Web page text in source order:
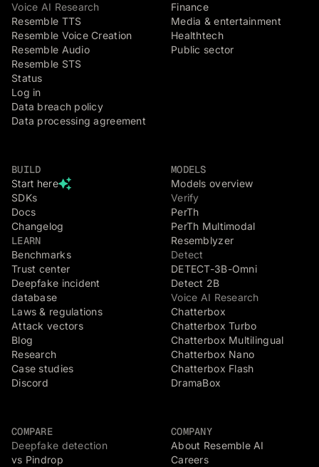
Voice AI Research
Resemble TTS
Resemble Voice Creation
Resemble Audio
Resemble STS
Status
Log in
Data breach policy
Data processing agreement
Finance
Media & entertainment
Healthtech
Public sector
BUILD
Start here
SDKs
Docs
Changelog
LEARN
Benchmarks
Trust center
Deepfake incident
database
Laws & regulations
Attack vectors
Blog
Research
Case studies
Discord
MODELS
Models overview
Verify
PerTh
PerTh Multimodal
Resemblyzer
Detect
DETECT-3B-Omni
Detect 2B
Voice AI Research
Chatterbox
Chatterbox Turbo
Chatterbox Multilingual
Chatterbox Nano
Chatterbox Flash
DramaBox
COMPARE
Deepfake detection
vs Pindrop
COMPANY
About Resemble AI
Careers